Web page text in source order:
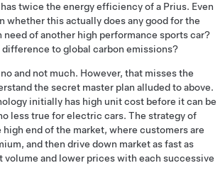
twice the energy efficiency of a Prius. Even
whether this actually does any good for the
need of another high performance sports car?
to global carbon emissions?
and not much. However, that misses the
the secret master plan alluded to above.
initially has high unit cost before it can be
less true for electric cars. The strategy of
high end of the market, where customers are
and then drive down market as fast as
volume and lower prices with each successive